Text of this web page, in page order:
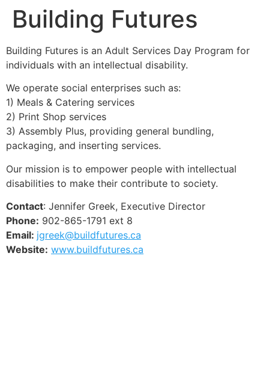
Building Futures
Building Futures is an Adult Services Day Program for
individuals with an intellectual disability.
We operate social enterprises such as:
1) Meals & Catering services
2) Print Shop services
3) Assembly Plus, providing general bundling,
packaging, and inserting services.
Our mission is to empower people with intellectual
disabilities to make their contribute to society.
Contact: Jennifer Greek, Executive Director
Phone: 902-865-1791 ext 8
Email: jgreek@buildfutures.ca
Website: www.buildfutures.ca